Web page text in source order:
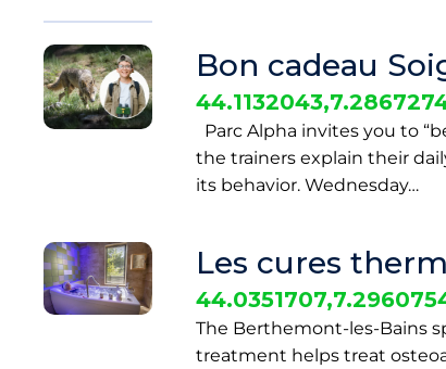
Bon cadeau
Parc Alpha invites you to
the trainers explain their
its behavior. Wednesday…
Les cures
The Berthemont-les-Bains
treatment helps treat